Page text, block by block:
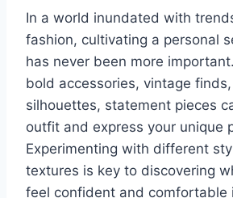
In a world inundated with
fashion, cultivating a personal
has never been more
bold accessories, vintage
silhouettes, statement pieces
outfit and express your unique
Experimenting with different
textures is key to discovering
feel confident and comfortable